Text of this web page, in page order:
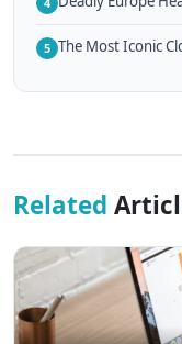
5 The Most Iconic
Related